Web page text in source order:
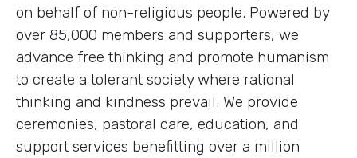
on behalf of non-religious people. Powered by
over 85,000 members and supporters, we
advance free thinking and promote humanism
to create a tolerant society where rational
thinking and kindness prevail. We provide
ceremonies, pastoral care, education, and
support services benefitting over a million